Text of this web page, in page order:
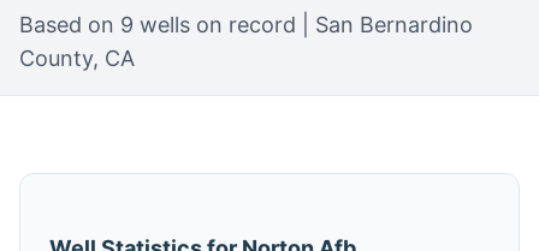
Based on 9 wells on record | San Bernardino
County, CA